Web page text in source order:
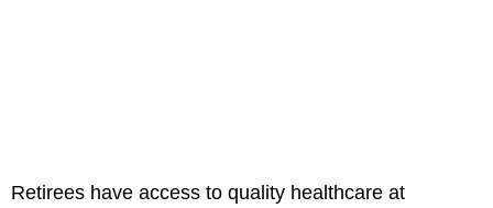
Retirees have access to quality healthcare at